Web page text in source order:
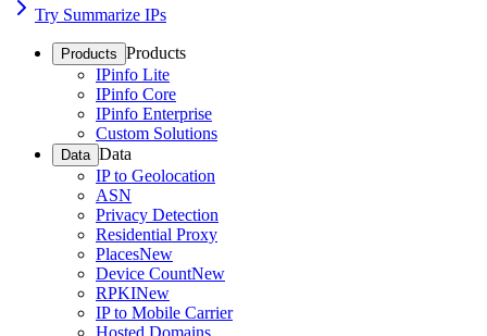
Try Summarize IPs
Products Products
IPinfo Lite
IPinfo Core
IPinfo Enterprise
Custom Solutions
Data Data
IP to Geolocation
ASN
Privacy Detection
Residential Proxy
PlacesNew
Device CountNew
RPKINew
IP to Mobile Carrier